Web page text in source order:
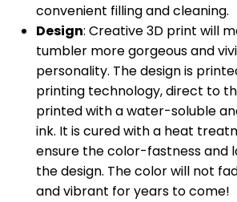
convenient filling and cleaning.
Design: Creative 3D print will
tumbler more gorgeous and
personality. The design is
printing technology, direct to
printed with a water-soluble
ink. It is cured with a heat
ensure the color-fastness and
the design. The color will not
and vibrant for years to come!